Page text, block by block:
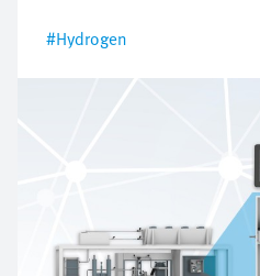
#Hydrogen